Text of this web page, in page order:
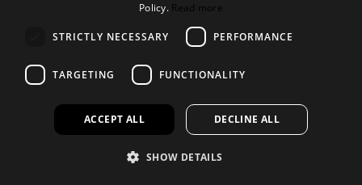
Bookspeed is the trading name of Rhodawn Ltd, Registered
Scotland No 96772, Registered Office: 16 Salamander Yards
Edinburgh EH6 7DD
Created a wihlist?
It looks like you have created a wishlist but aren't logged in or
Policy. Read more
STRICTLY NECESSARY PERFORMANCE
TARGETING FUNCTIONALITY
ACCEPT ALL DECLINE ALL
SHOW DETAILS